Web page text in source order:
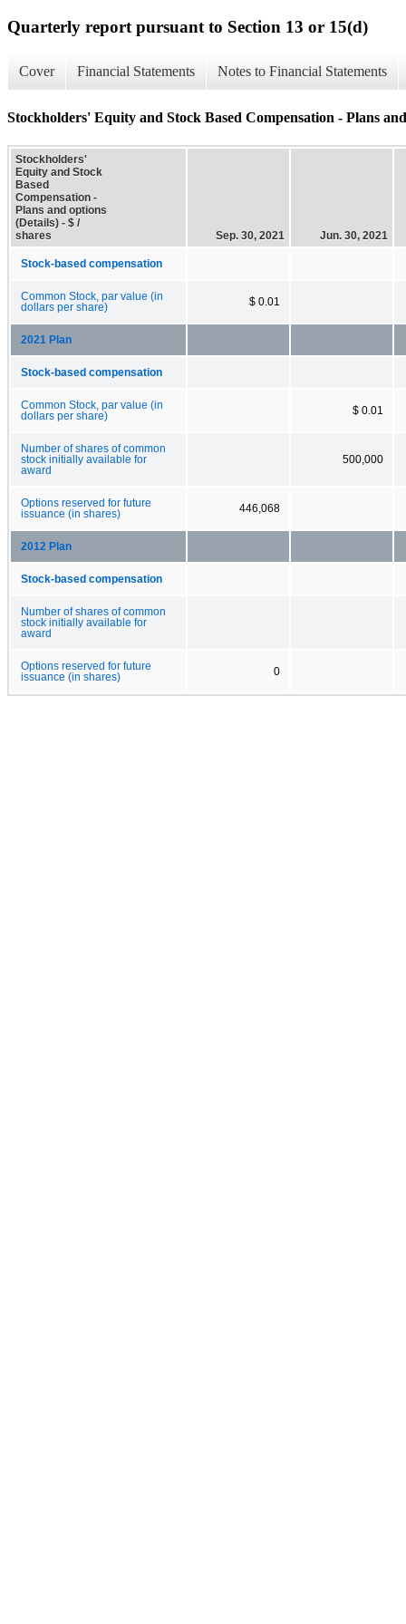
Quarterly report pursuant to Section 13 or 15(d)
Cover Financial Statements Notes to Financial Statements
Stockholders' Equity and Stock Based Compensation - Plans
Stockholders'
Equity and Stock
Based
Compensation -
Plans and options
(Details) - $ /
shares
Sep. 30, 2021 Jun. 30, 2021
Stock-based compensation
Common Stock, par value (in
dollars per share)
$ 0.01
2021 Plan
Stock-based compensation
Common Stock, par value (in
dollars per share)
$ 0.01
Number of shares of common
stock initially available for
award
500,000
Options reserved for future
issuance (in shares)
446,068
2012 Plan
Stock-based compensation
Number of shares of common
stock initially available for
award
Options reserved for future
issuance (in shares)
0